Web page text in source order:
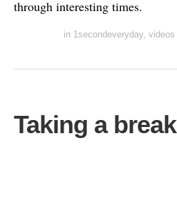
through interesting times.
in 1secondeveryday, videos
Taking a break